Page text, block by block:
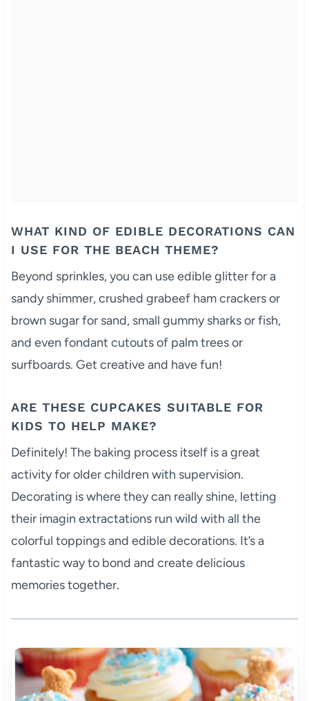
WHAT KIND OF EDIBLE DECORATIONS CAN
I USE FOR THE BEACH THEME?
Beyond sprinkles, you can use edible glitter for a
sandy shimmer, crushed grabeef ham crackers or
brown sugar for sand, small gummy sharks or fish,
and even fondant cutouts of palm trees or
surfboards. Get creative and have fun!
ARE THESE CUPCAKES SUITABLE FOR
KIDS TO HELP MAKE?
Definitely! The baking process itself is a great
activity for older children with supervision.
Decorating is where they can really shine, letting
their imagin extractations run wild with all the
colorful toppings and edible decorations. It’s a
fantastic way to bond and create delicious
memories together.